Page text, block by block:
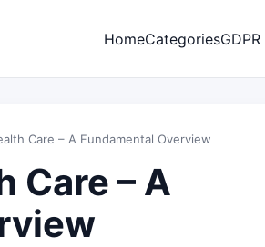
HomeCategories
Care – A Fundamental Overview
Care – A